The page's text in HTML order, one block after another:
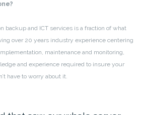
backup and ICT services is a fraction of what
over 20 years industry experience centering
maintenance and monitoring,
and experience required to insure your
have to worry about it.